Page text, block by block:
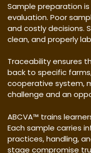
Sample preparation
evaluation. Poor
and costly decisions.
clean, and properly
Traceability ensures
back to specific
cooperative system,
challenge and an
ABCVA™ trains
Each sample carries
practices, handling,
stage compromise